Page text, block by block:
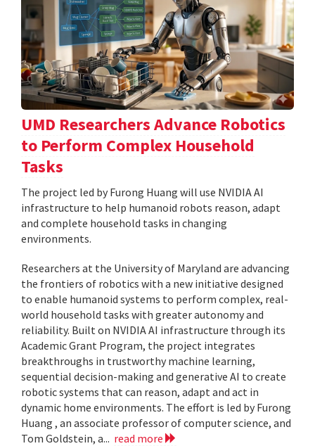
UMD Researchers Advance Robotics
to Perform Complex Household
Tasks
The project led by Furong Huang will use NVIDIA AI
infrastructure to help humanoid robots reason, adapt
and complete household tasks in changing
environments.
Researchers at the University of Maryland are advancing
the frontiers of robotics with a new initiative designed
to enable humanoid systems to perform complex, real-
world household tasks with greater autonomy and
reliability. Built on NVIDIA AI infrastructure through its
Academic Grant Program, the project integrates
breakthroughs in trustworthy machine learning,
sequential decision-making and generative AI to create
robotic systems that can reason, adapt and act in
dynamic home environments. The effort is led by Furong
Huang , an associate professor of computer science, and
Tom Goldstein, a... read more